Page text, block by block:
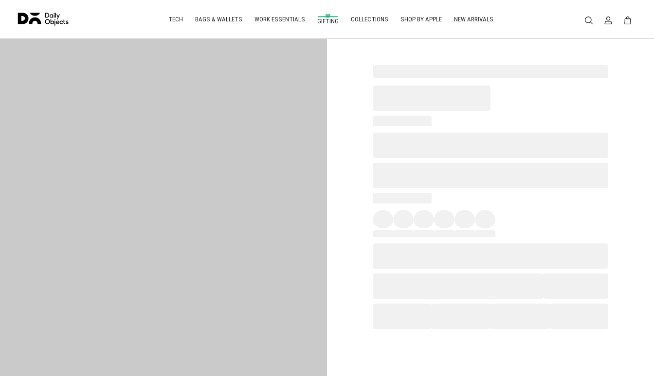
TECH BAGS & WALLETS WORK ESSENTIALS GIFTING COLLECTIONS SHOP BY APPLE NEW ARRIVALS